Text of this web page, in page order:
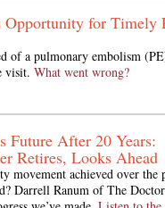
Opportunity for Timely
of a pulmonary embolism
visit. What went wrong?
Future After 20 Years:
Retires, Looks Ahead
movement achieved over the
Darrell Ranum of The